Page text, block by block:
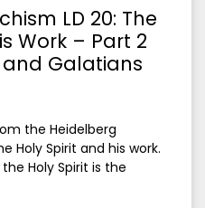
LD 20: The
Work – Part 2
and Galatians
the Heidelberg
Holy Spirit and his work.
Holy Spirit is the